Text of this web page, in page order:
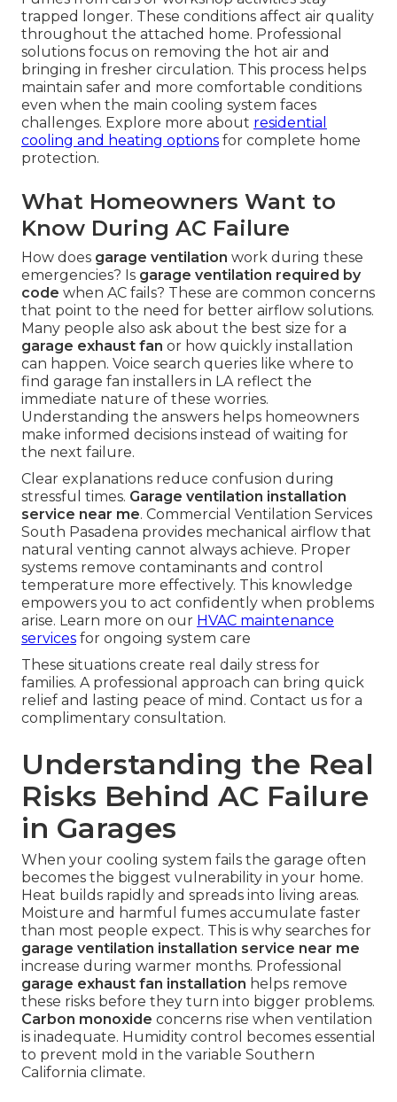
trapped longer. These conditions affect air quality
throughout the attached home. Professional
solutions focus on removing the hot air and
bringing in fresher circulation. This process helps
maintain safer and more comfortable conditions
even when the main cooling system faces
challenges. Explore more about residential
cooling and heating options for complete home
protection.
What Homeowners Want to
Know During AC Failure
How does garage ventilation work during these
emergencies? Is garage ventilation required by
code when AC fails? These are common concerns
that point to the need for better airflow solutions.
Many people also ask about the best size for a
garage exhaust fan or how quickly installation
can happen. Voice search queries like where to
find garage fan installers in LA reflect the
immediate nature of these worries.
Understanding the answers helps homeowners
make informed decisions instead of waiting for
the next failure.
Clear explanations reduce confusion during
stressful times. Garage ventilation installation
service near me. Commercial Ventilation Services
South Pasadena provides mechanical airflow that
natural venting cannot always achieve. Proper
systems remove contaminants and control
temperature more effectively. This knowledge
empowers you to act confidently when problems
arise. Learn more on our HVAC maintenance
services for ongoing system care
These situations create real daily stress for
families. A professional approach can bring quick
relief and lasting peace of mind. Contact us for a
complimentary consultation.
Understanding the Real
Risks Behind AC Failure
in Garages
When your cooling system fails the garage often
becomes the biggest vulnerability in your home.
Heat builds rapidly and spreads into living areas.
Moisture and harmful fumes accumulate faster
than most people expect. This is why searches for
garage ventilation installation service near me
increase during warmer months. Professional
garage exhaust fan installation helps remove
these risks before they turn into bigger problems.
Carbon monoxide concerns rise when ventilation
is inadequate. Humidity control becomes essential
to prevent mold in the variable Southern
California climate.